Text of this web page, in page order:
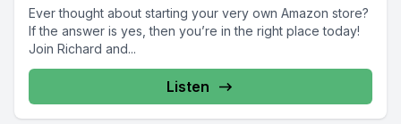
Ever thought about starting your very own Amazon store?
If the answer is yes, then you’re in the right place today!
Join Richard and...
Listen